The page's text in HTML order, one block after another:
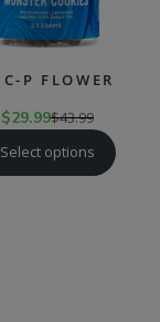
P FLOWER
$29.99$43.99
Select options